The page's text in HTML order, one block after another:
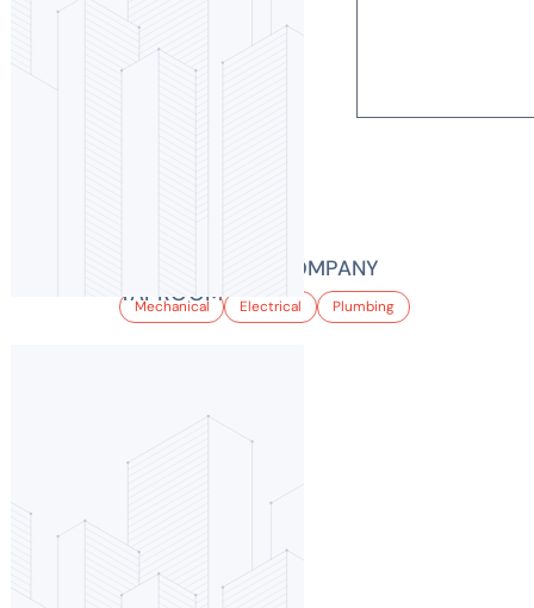
EPIC BREWING COMPANY
TAPROOM
Mechanical Electrical Plumbing